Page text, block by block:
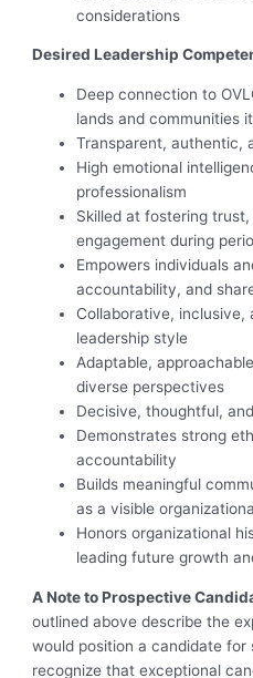
considerations
Desired Leadership
Deep connection to
lands and communities
Transparent, authentic,
High emotional
professionalism
Skilled at fostering
engagement during
Empowers individuals
accountability, and
Collaborative,
leadership style
Adaptable,
diverse perspectives
Decisive, thoughtful,
Demonstrates strong
accountability
Builds meaningful
as a visible
Honors organizational
leading future growth
A Note to Prospective
outlined above describe the
would position a candidate for
recognize that exceptional